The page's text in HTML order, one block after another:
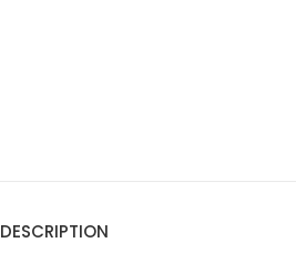
DESCRIPTION